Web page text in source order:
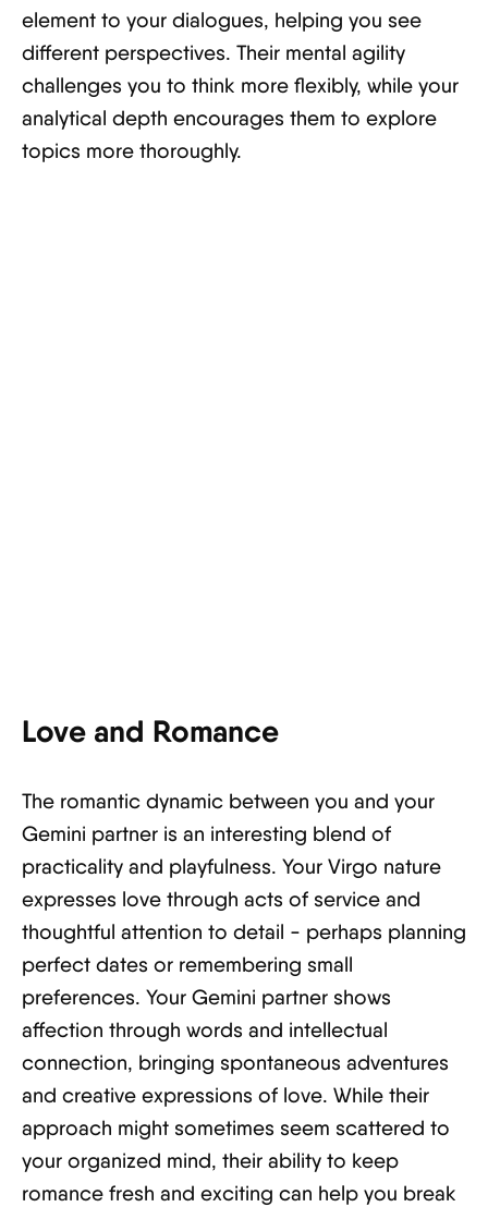
element to your dialogues, helping you see
different perspectives. Their mental agility
challenges you to think more flexibly, while your
analytical depth encourages them to explore
topics more thoroughly.
Love and Romance
The romantic dynamic between you and your
Gemini partner is an interesting blend of
practicality and playfulness. Your Virgo nature
expresses love through acts of service and
thoughtful attention to detail - perhaps planning
perfect dates or remembering small
preferences. Your Gemini partner shows
affection through words and intellectual
connection, bringing spontaneous adventures
and creative expressions of love. While their
approach might sometimes seem scattered to
your organized mind, their ability to keep
romance fresh and exciting can help you break